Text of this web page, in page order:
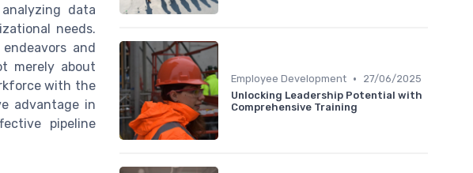
data
needs.
and
merely about
with the
advantage in
pipeline
Employee Development •
27/06/2025
Unlocking Leadership Potential with
Comprehensive Training